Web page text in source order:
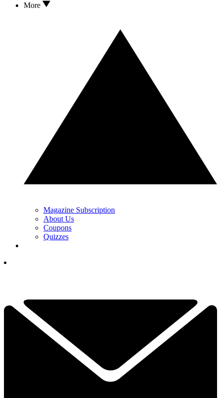
More
Magazine Subscription
About Us
Coupons
Quizzes